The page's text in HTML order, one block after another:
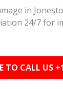
in
24/7 for
TO CALL US